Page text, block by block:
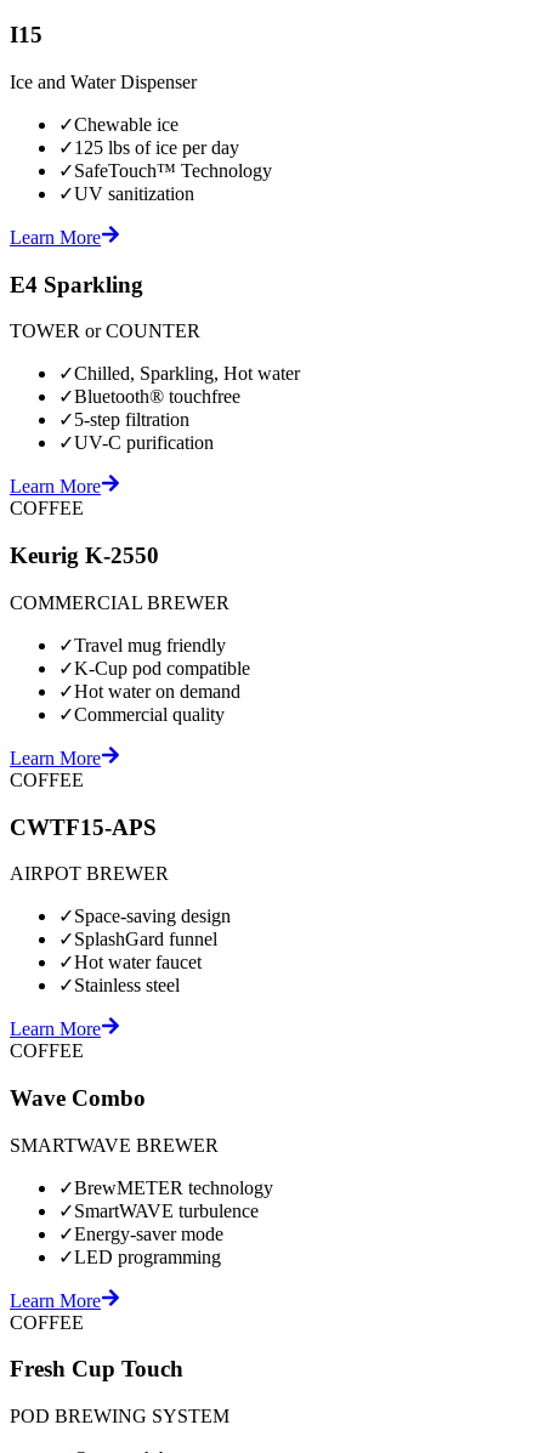
I15
Ice and Water Dispenser
✓Chewable ice
✓125 lbs of ice per day
✓SafeTouch™ Technology
✓UV sanitization
Learn More
E4 Sparkling
TOWER or COUNTER
✓Chilled, Sparkling, Hot water
✓Bluetooth® touchfree
✓5-step filtration
✓UV-C purification
Learn More
COFFEE
Keurig K-2550
COMMERCIAL BREWER
✓Travel mug friendly
✓K-Cup pod compatible
✓Hot water on demand
✓Commercial quality
Learn More
COFFEE
CWTF15-APS
AIRPOT BREWER
✓Space-saving design
✓SplashGard funnel
✓Hot water faucet
✓Stainless steel
Learn More
COFFEE
Wave Combo
SMARTWAVE BREWER
✓BrewMETER technology
✓SmartWAVE turbulence
✓Energy-saver mode
✓LED programming
Learn More
COFFEE
Fresh Cup Touch
POD BREWING SYSTEM